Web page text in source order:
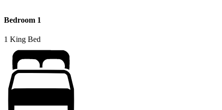
Bedroom 1
1 King Bed